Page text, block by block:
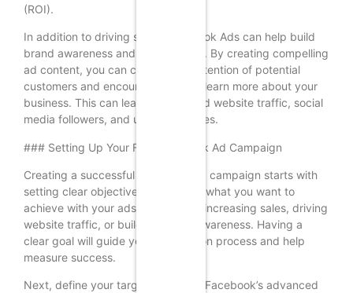
(ROI).
In addition to driving sales, Facebook Ads can help build
brand awareness and engagement. By creating compelling
ad content, you can capture the attention of potential
customers and encourage them to learn more about your
business. This can lead to increased website traffic, social
media followers, and ultimately, sales.
### Setting Up Your First Facebook Ad Campaign
Creating a successful Facebook Ad campaign starts with
setting clear objectives. Determine what you want to
achieve with your ads, whether it’s increasing sales, driving
website traffic, or building brand awareness. Having a
clear goal will guide your ad creation process and help
measure success.
Next, define your target audience. Facebook’s advanced